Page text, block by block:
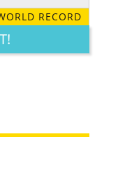
CREATIVE
RECORD